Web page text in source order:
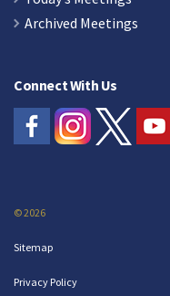
Archived Meetings
Connect With Us
© 2026
Sitemap
Privacy Policy